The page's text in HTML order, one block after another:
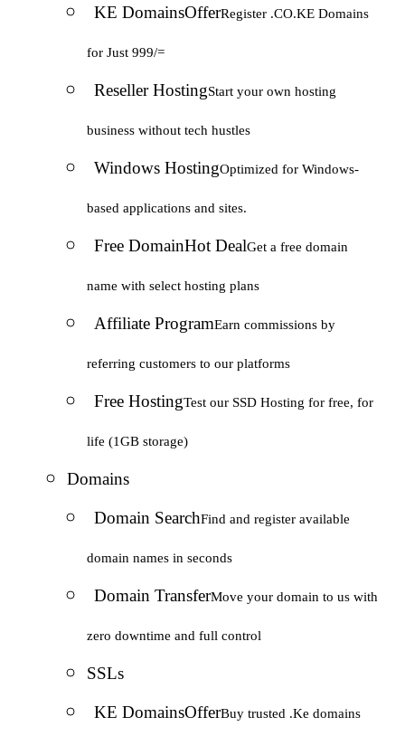
KE DomainsOfferRegister .CO.KE Domains
for Just 999/=
Reseller HostingStart your own hosting
business without tech hustles
Windows HostingOptimized for Windows-
based applications and sites.
Free DomainHot DealGet a free domain
name with select hosting plans
Affiliate ProgramEarn commissions by
referring customers to our platforms
Free HostingTest our SSD Hosting for free, for
life (1GB storage)
Domains
Domain SearchFind and register available
domain names in seconds
Domain TransferMove your domain to us with
zero downtime and full control
SSLs
KE DomainsOfferBuy trusted .Ke domains